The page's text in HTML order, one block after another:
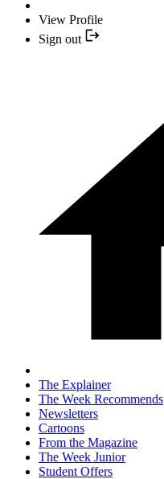
View Profile
Sign out
The Explainer
The Week Recommends
Newsletters
Cartoons
From the Magazine
The Week Junior
Student Offers